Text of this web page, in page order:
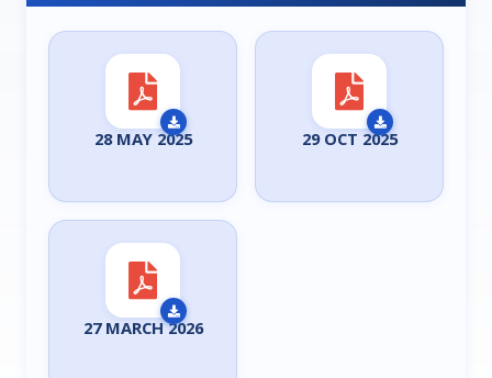
28 MAY 2025 29 OCT 2025
27 MARCH 2026